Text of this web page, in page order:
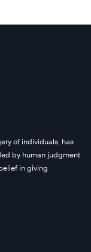
of individuals, has
by human judgment
in giving